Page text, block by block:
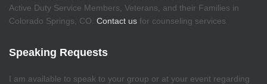
Active Duty Service Members, Veterans, and their Families in
Colorado Springs, CO. Contact us for counseling services
Speaking Requests
I am available to speak to your group or at your event regarding